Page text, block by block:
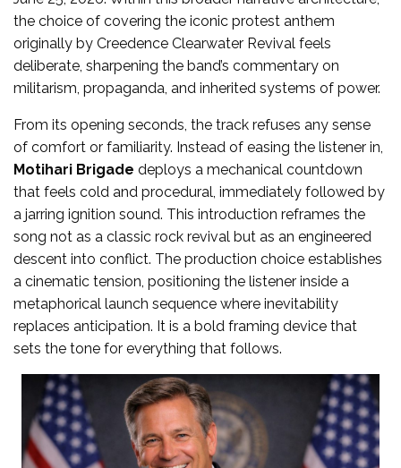
the choice of covering the iconic protest anthem
originally by Creedence Clearwater Revival feels
deliberate, sharpening the band’s commentary on
militarism, propaganda, and inherited systems of power.
From its opening seconds, the track refuses any sense
of comfort or familiarity. Instead of easing the listener in,
Motihari Brigade deploys a mechanical countdown
that feels cold and procedural, immediately followed by
a jarring ignition sound. This introduction reframes the
song not as a classic rock revival but as an engineered
descent into conflict. The production choice establishes
a cinematic tension, positioning the listener inside a
metaphorical launch sequence where inevitability
replaces anticipation. It is a bold framing device that
sets the tone for everything that follows.